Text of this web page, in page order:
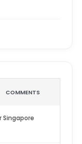
COMMENTS
Singapore